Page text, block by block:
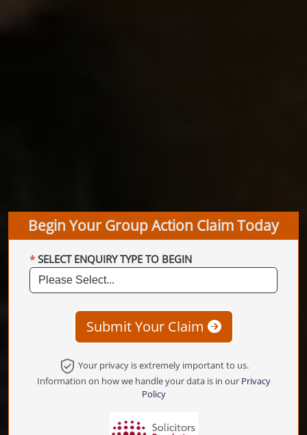
Begin Your Group Action Claim Today
SELECT ENQUIRY TYPE TO BEGIN
Submit Your Claim
Your privacy is extremely important to us.
Information on how we handle your data is in our Privacy
Policy